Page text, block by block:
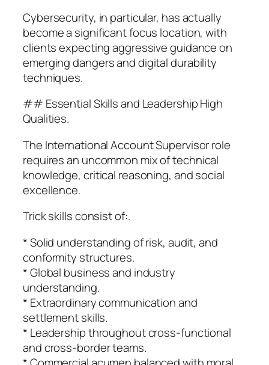
Cybersecurity, in particular, has actually
become a significant focus location, with
clients expecting aggressive guidance on
emerging dangers and digital durability
techniques.
## Essential Skills and Leadership High
Qualities.
The International Account Supervisor role
requires an uncommon mix of technical
knowledge, critical reasoning, and social
excellence.
Trick skills consist of:.
* Solid understanding of risk, audit, and
conformity structures.
* Global business and industry
understanding.
* Extraordinary communication and
settlement skills.
* Leadership throughout cross-functional
and cross-border teams.